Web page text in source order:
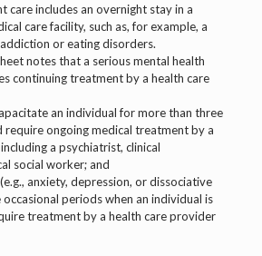
care includes an overnight stay in a
care facility, such as, for example, a
or eating disorders.
notes that a serious mental health
continuing treatment by a health care
an individual for more than three
require ongoing medical treatment by a
a psychiatrist, clinical
social worker; and
anxiety, depression, or dissociative
periods when an individual is
treatment by a health care provider